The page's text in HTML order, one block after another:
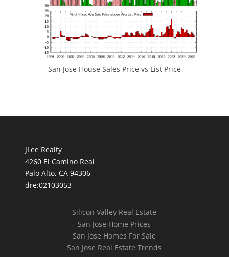
San Jose House Sales Price vs List Price
JLee Realty
4260 El Camino Real
Palo Alto, CA 94306
dre:02103053
Silicon Valley Real Estate
San Jose Home Prices
San Jose Homes For Sale
San Jose Real Estate Trends